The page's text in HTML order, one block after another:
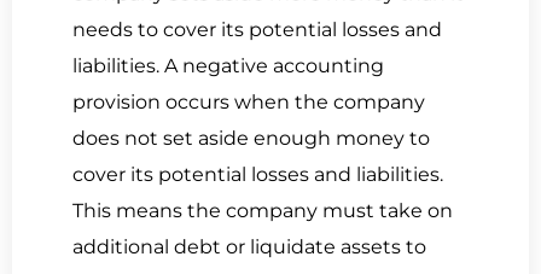
needs to cover its potential losses and
liabilities. A negative accounting
provision occurs when the company
does not set aside enough money to
cover its potential losses and liabilities.
This means the company must take on
additional debt or liquidate assets to